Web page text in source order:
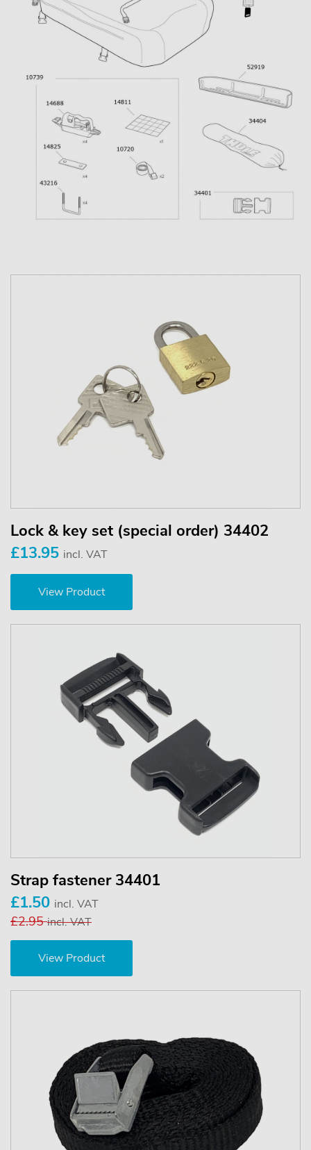
Lock & key set (special order) 34402
£13.95 incl. VAT
View Product
Strap fastener 34401
£1.50 incl. VAT
£2.95incl. VAT
View Product